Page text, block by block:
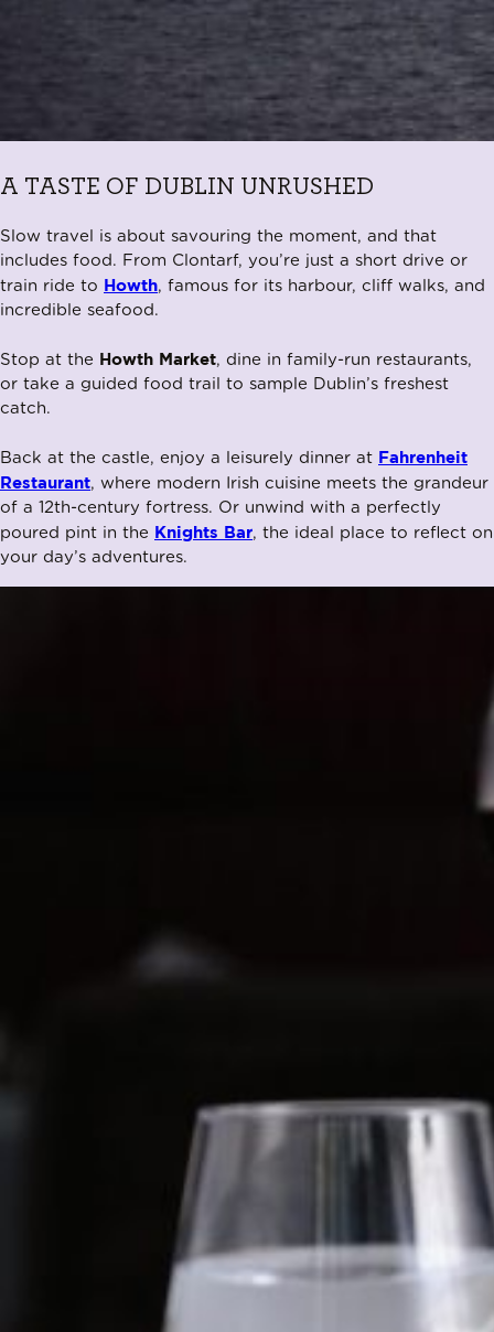
A TASTE OF DUBLIN UNRUSHED
Slow travel is about savouring the moment, and that
includes food. From Clontarf, you’re just a short drive or
train ride to Howth, famous for its harbour, cliff walks, and
incredible seafood.
Stop at the Howth Market, dine in family-run restaurants,
or take a guided food trail to sample Dublin’s freshest
catch.
Back at the castle, enjoy a leisurely dinner at Fahrenheit
Restaurant, where modern Irish cuisine meets the grandeur
of a 12th-century fortress. Or unwind with a perfectly
poured pint in the Knights Bar, the ideal place to reflect on
your day’s adventures.